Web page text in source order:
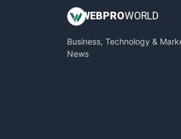
InsideOffice
PayrollPro
ProjectManagerNews
WEB PROWORLD
Business, Technology &
News